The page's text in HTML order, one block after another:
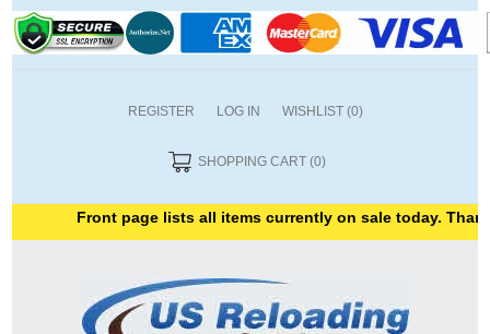
REGISTER LOG IN WISHLIST (0)
SHOPPING CART (0)
Front page lists all items currently on sale today. Thank you